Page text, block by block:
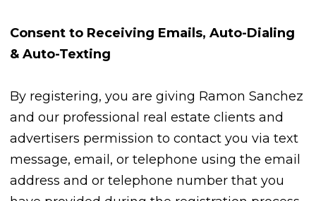
Consent to Receiving Emails, Auto-Dialing
& Auto-Texting
By registering, you are giving Ramon Sanchez
and our professional real estate clients and
advertisers permission to contact you via text
message, email, or telephone using the email
address and or telephone number that you